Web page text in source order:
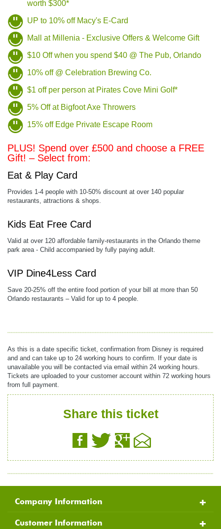
worth $300*
UP to 10% off Macy's E-Card
Mall at Millenia - Exclusive Offers & Welcome Gift
$10 Off when you spend $40 @ The Pub, Orlando
10% off @ Celebration Brewing Co.
$1 off per person at Pirates Cove Mini Golf*
5% Off at Bigfoot Axe Throwers
15% off Edge Private Escape Room
PLUS! Spend over £500 and choose a FREE
Gift! – Select from:
Eat & Play Card
Provides 1-4 people with 10-50% discount at over 140 popular
restaurants, attractions & shops.
Kids Eat Free Card
Valid at over 120 affordable family-restaurants in the Orlando theme
park area - Child accompanied by fully paying adult.
VIP Dine4Less Card
Save 20-25% off the entire food portion of your bill at more than 50
Orlando restaurants – Valid for up to 4 people.
As this is a date specific ticket, confirmation from Disney is required
and and can take up to 24 working hours to confirm. If your date is
unavailable you will be contacted via email within 24 working hours.
Tickets are uploaded to your customer account within 72 working hours
from full payment.
Share this ticket
Company Information
Customer Information